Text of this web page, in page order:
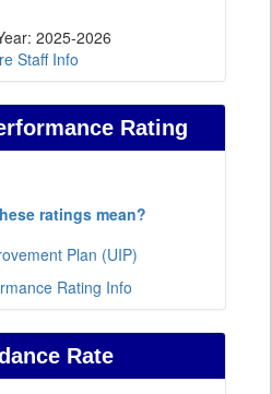
2025-2026
Staff Info
Rating
ratings mean?
Plan (UIP)
Rating Info
Rate